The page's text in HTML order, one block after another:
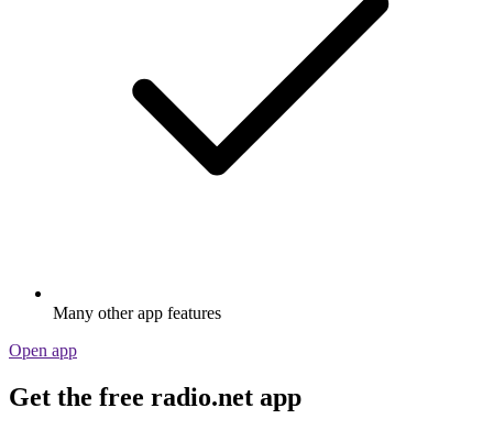
Many other app features
Open app
Get the free radio.net app